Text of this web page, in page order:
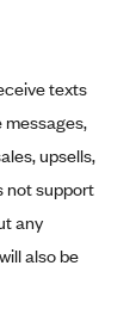
texts
messages,
upsells,
not support
any
also be